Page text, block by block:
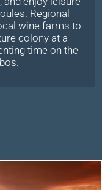
Regional
wine farms to
colony at a
time on the